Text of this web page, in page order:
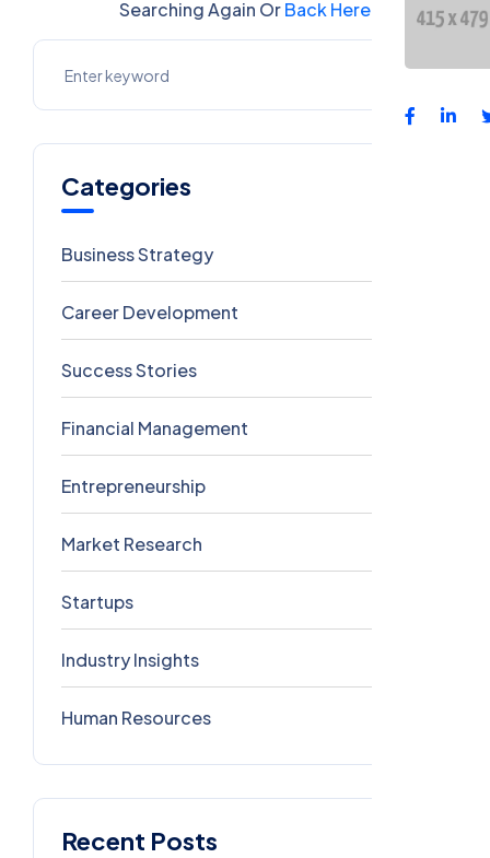
Searching Again OrBack Here
Categories
Business Strategy
Career Development
Success Stories
Financial Management
Entrepreneurship
Market Research
Startups
Industry Insights
Human Resources
Recent Posts